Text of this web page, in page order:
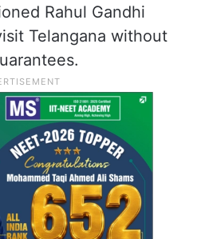
leader Rahul
during the Assembly
six guarantees will be
of the party coming
Rahul Gandhi
Telangana without